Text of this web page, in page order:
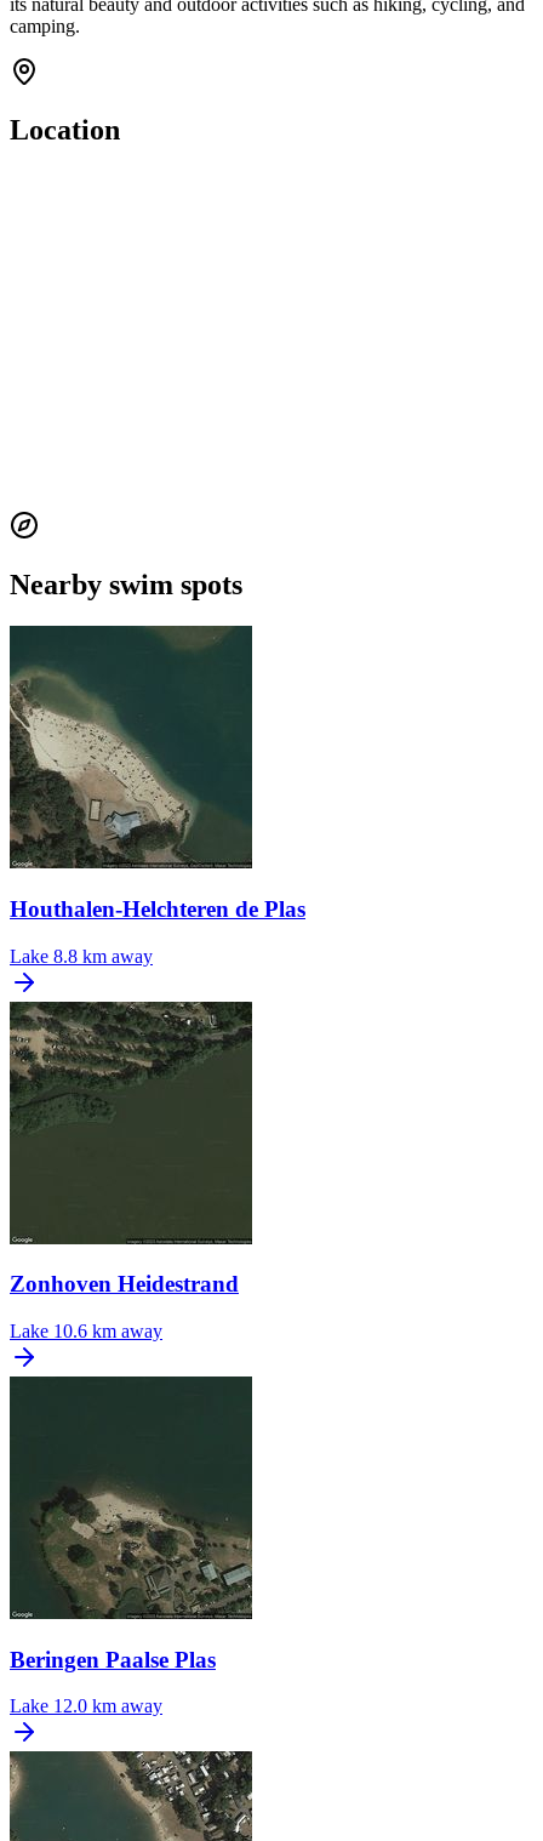
camping.
Location
Nearby swim spots
Houthalen-Helchteren de Plas
Lake 8.8 km away
Zonhoven Heidestrand
Lake 10.6 km away
Beringen Paalse Plas
Lake 12.0 km away